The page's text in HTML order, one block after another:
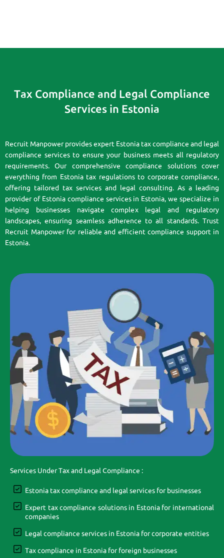
Tax Compliance and Legal Compliance
Services in Estonia
Recruit Manpower provides expert Estonia tax compliance and legal
compliance services to ensure your business meets all regulatory
requirements. Our comprehensive compliance solutions cover
everything from Estonia tax regulations to corporate compliance,
offering tailored tax services and legal consulting. As a leading
provider of Estonia compliance services in Estonia, we specialize in
helping businesses navigate complex legal and regulatory
landscapes, ensuring seamless adherence to all standards. Trust
Recruit Manpower for reliable and efficient compliance support in
Estonia.
Services Under Tax and Legal Compliance :
Estonia tax compliance and legal services for businesses
Expert tax compliance solutions in Estonia for international
companies
Legal compliance services in Estonia for corporate entities
Tax compliance in Estonia for foreign businesses